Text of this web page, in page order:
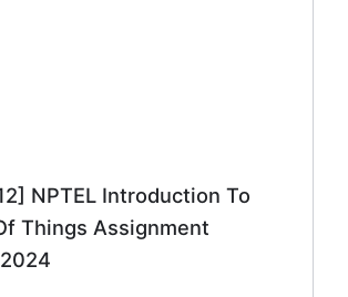
NPTEL Introduction To
Things Assignment